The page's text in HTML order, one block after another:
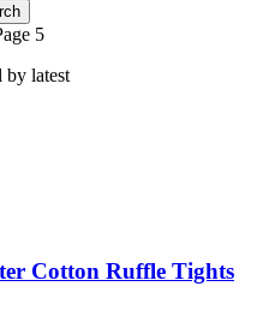
5
by latest
Cotton Ruffle Tights